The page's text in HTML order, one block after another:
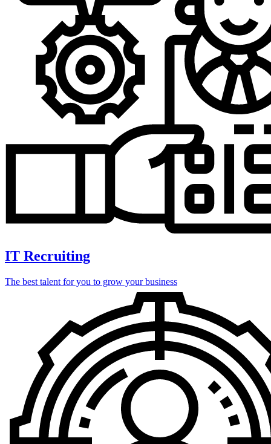
IT Recruiting
The best talent for you to grow your business